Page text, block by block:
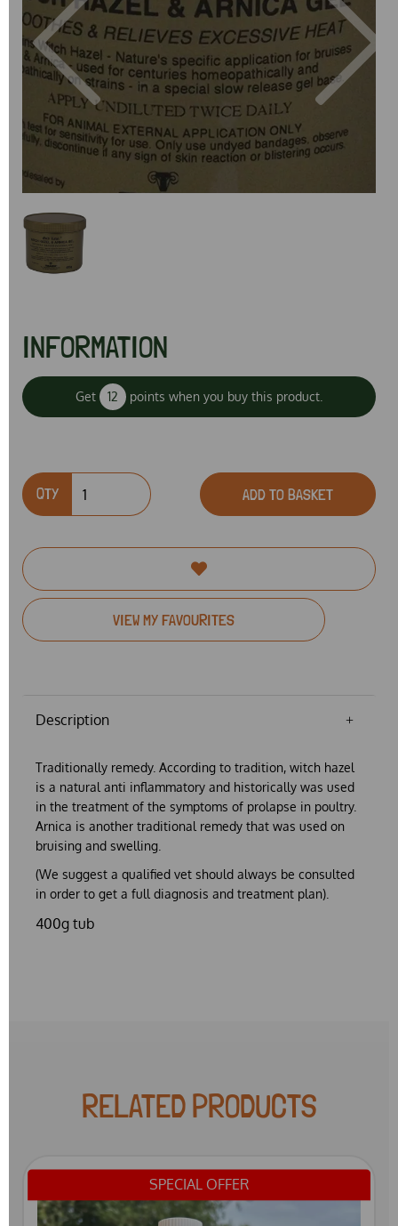
Previous Next
INFORMATION
Get 12 points when you buy this product.
QTY ADD TO BASKET
VIEW MY FAVOURITES
Description
Traditionally remedy. According to tradition, witch hazel
is a natural anti inflammatory and historically was used
in the treatment of the symptoms of prolapse in poultry.
Arnica is another traditional remedy that was used on
bruising and swelling.
(We suggest a qualified vet should always be consulted
in order to get a full diagnosis and treatment plan).
400g tub
RELATED PRODUCTS
SPECIAL OFFER